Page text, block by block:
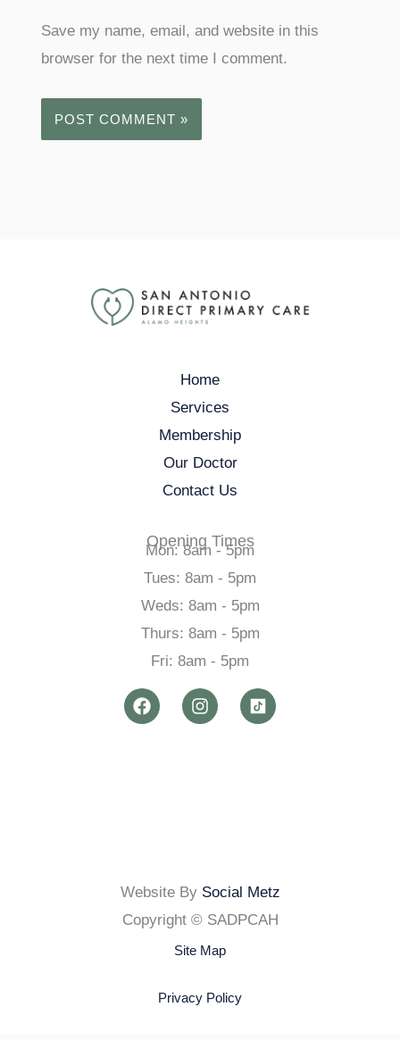
Save my name, email, and website in this
browser for the next time I comment.
Home
Services
Membership
Our Doctor
Contact Us
Opening Times
Mon: 8am - 5pm
Tues: 8am - 5pm
Weds: 8am - 5pm
Thurs: 8am - 5pm
Fri: 8am - 5pm
F
a
I
n
Website By Social Metz
Copyright © SADPCAH
Site Map
Privacy Policy